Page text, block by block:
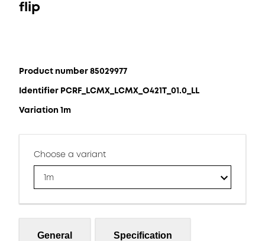
flip
Product number 85029977
Identifier PCRF_LCMX_LCMX_O421T_01.0_LL
Variation 1m
Choose a variant
1m
General Specification